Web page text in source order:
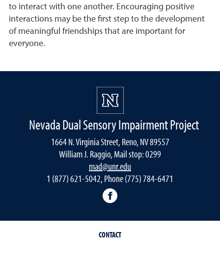
to interact with one another. Encouraging positive
interactions may be the first step to the development
of meaningful friendships that are important for
everyone.
Nevada Dual Sensory Impairment Project
1664 N. Virginia Street, Reno, NV 89557
William J. Raggio, Mail stop: 0299
mad@unr.edu
1 (877) 621-5042, Phone (775) 784-6471
CONTACT